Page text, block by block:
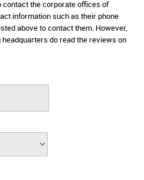
contact the corporate offices of
information such as their phone
above to contact them. However,
do read the reviews on